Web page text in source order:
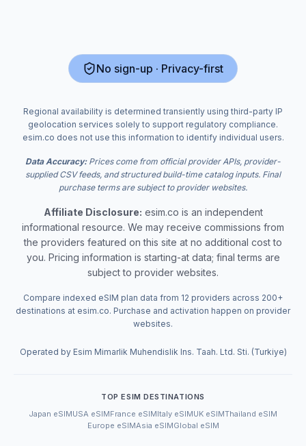
No sign-up · Privacy-first
Regional availability is determined transiently using third-party IP
geolocation services solely to support regulatory compliance.
esim.co does not use this information to identify individual users.
Data Accuracy:Prices come from official provider APIs, provider-
supplied CSV feeds, and structured build-time catalog inputs. Final
purchase terms are subject to provider websites.
Affiliate Disclosure: esim.co is an independent
informational resource. We may receive commissions from
the providers featured on this site at no additional cost to
you. Pricing information is starting-at data; final terms are
subject to provider websites.
Compare indexed eSIM plan data from 12 providers across 200+
destinations at esim.co. Purchase and activation happen on provider
websites.
Operated by Esim Mimarlik Muhendislik Ins. Taah. Ltd. Sti. (Turkiye)
TOP ESIM DESTINATIONS
Japan eSIMUSA eSIMFrance eSIMItaly eSIMUK eSIMThailand eSIM
Europe eSIMAsia eSIMGlobal eSIM